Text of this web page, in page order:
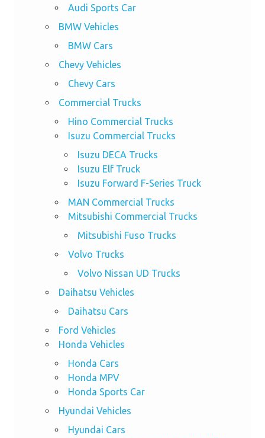
Audi Sports Car
BMW Vehicles
BMW Cars
Chevy Vehicles
Chevy Cars
Commercial Trucks
Hino Commercial Trucks
Isuzu Commercial Trucks
Isuzu DECA Trucks
Isuzu Elf Truck
Isuzu Forward F-Series Truck
MAN Commercial Trucks
Mitsubishi Commercial Trucks
Mitsubishi Fuso Trucks
Volvo Trucks
Volvo Nissan UD Trucks
Daihatsu Vehicles
Daihatsu Cars
Ford Vehicles
Honda Vehicles
Honda Cars
Honda MPV
Honda Sports Car
Hyundai Vehicles
Hyundai Cars